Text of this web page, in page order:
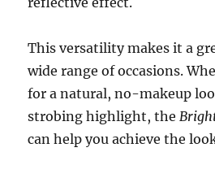
This versatility makes it a
wide range of occasions.
for a natural, no-makeup
strobing highlight, the
can help you achieve the